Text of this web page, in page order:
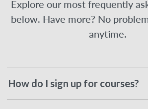
Explore our most frequently
below. Have more? No
anytime.
How do I sign up for courses?